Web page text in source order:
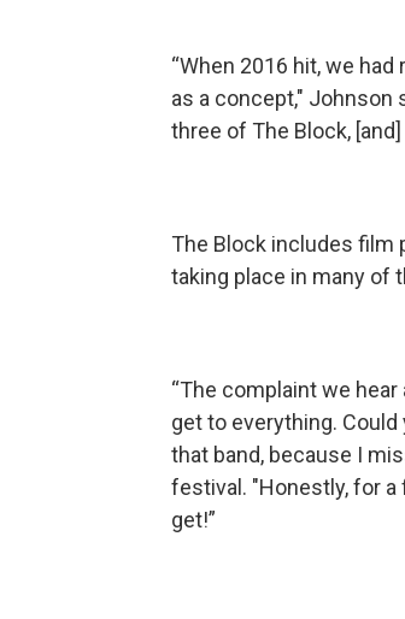
“When 2016 hit, we
as a concept," Johnson
three of The Block,
The Block includes film
taking place in many of
“The complaint we hear
get to everything.
that band, because I
festival. "Honestly, for
get!”